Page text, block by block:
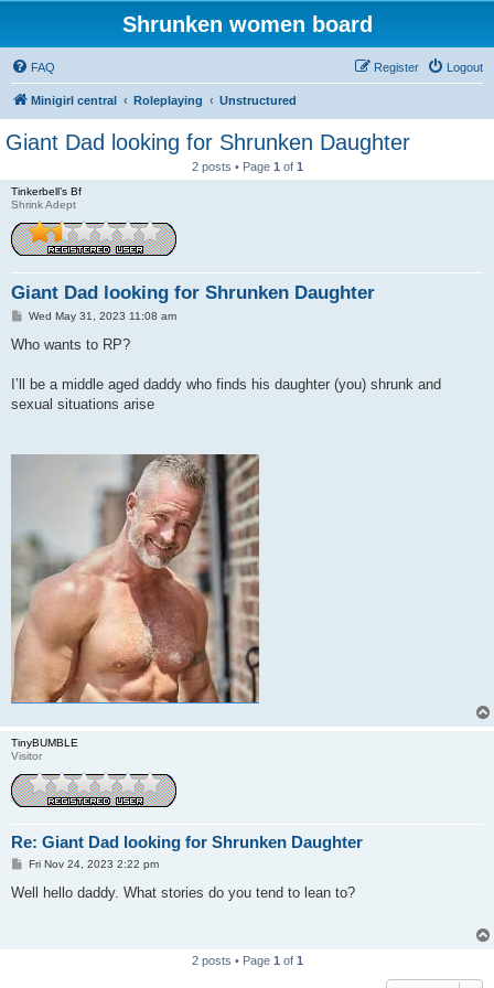
Shrunken women board
FAQ Logout
Register
Minigirl central Roleplaying Unstructured
Giant Dad looking for Shrunken Daughter
2 posts • Page 1 of 1
Tinkerbell’s Bf
Shrink Adept
Giant Dad looking for Shrunken Daughter
P
s
Wed May 31, 2023 11:08 am
Who wants to RP?
I’ll be a middle aged daddy who finds his daughter (you) shrunk and
sexual situations arise
TinyBUMBLE
Visitor
Re: Giant Dad looking for Shrunken Daughter
P
s
Fri Nov 24, 2023 2:22 pm
Well hello daddy. What stories do you tend to lean to?
2 posts • Page 1 of 1